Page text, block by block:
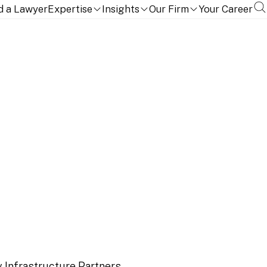
a LawyerExpertise Insights Our Firm Your Career